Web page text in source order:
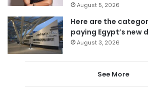
August 5, 2026
Here are the
paying Egypt’s new
August 3, 2026
See More